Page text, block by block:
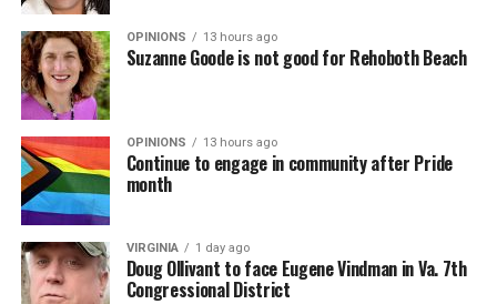
OPINIONS 13 hours ago
Suzanne Goode is not good for Rehoboth Beach
OPINIONS 13 hours ago
Continue to engage in community after Pride
month
VIRGINIA 1 day ago
Doug Ollivant to face Eugene Vindman in Va. 7th
Congressional District